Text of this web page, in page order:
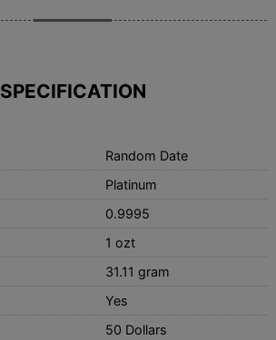
SPECIFICATION
Random Date
Platinum
0.9995
1 ozt
31.11 gram
Yes
50 Dollars